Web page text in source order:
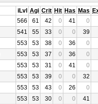
iLvl Agi Crit Hit Has Mas
566 61 42 0 41
0
541 55 33 0 0
39
553 53 38 0 36
0
553 53 37 0 36
0
553 53 31 0 41
0
553 53 39 0 0
32
553 53 43 0 26
0
553 53 30 0 0
41